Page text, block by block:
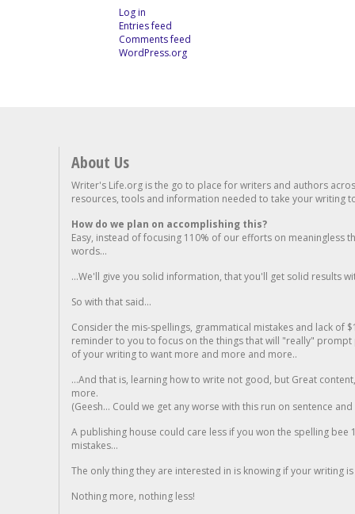
Log in
Entries feed
Comments feed
WordPress.org
About Us
Writer's Life.org is the go to place for writers and authors
resources, tools and information needed to take your writing
How do we plan on accomplishing this?
Easy, instead of focusing 110% of our efforts on meaningless
words...
...We'll give you solid information, that you'll get solid results
So with that said...
Consider the mis-spellings, grammatical mistakes and lack of
reminder to you to focus on the things that will "really"
of your writing to want more and more and more..
...And that is, learning how to write not good, but Great
more.
(Geesh... Could we get any worse with this run on sentence
A publishing house could care less if you won the spelling
mistakes...
The only thing they are interested in is knowing if your writing is
Nothing more, nothing less!